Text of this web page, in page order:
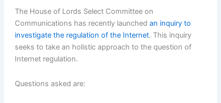
The House of Lords Select Committee on
Communications has recently launched an inquiry to
investigate the regulation of the Internet. This inquiry
seeks to take an holistic approach to the question of
Internet regulation.
Questions asked are: